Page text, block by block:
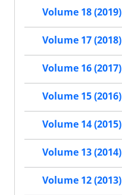
Volume 18 (2019)
Volume 17 (2018)
Volume 16 (2017)
Volume 15 (2016)
Volume 14 (2015)
Volume 13 (2014)
Volume 12 (2013)